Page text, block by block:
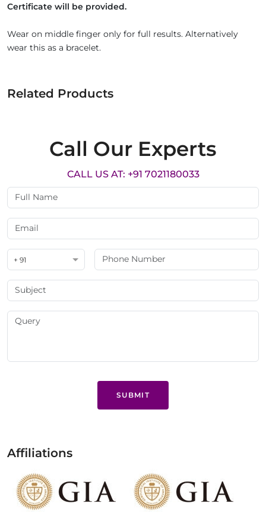
Certificate will be provided.
Wear on middle finger only for full results. Alternatively
wear this as a bracelet.
Related Products
Call Our Experts
CALL US AT: +91 7021180033
+ 91
SUBMIT
Affiliations